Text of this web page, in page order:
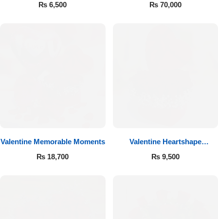
₨ 6,500
₨70,000
Valentine Memorable Moments
₨ 18,700
Valentine Heartshape
Arrangement
₨9,500